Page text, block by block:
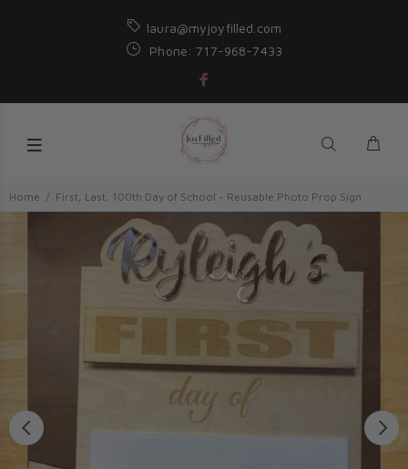
laura@myjoyfilled.com
Phone: 717-968-7433
Home First, Last, 100th Day of School - Reusable Photo Prop Sign